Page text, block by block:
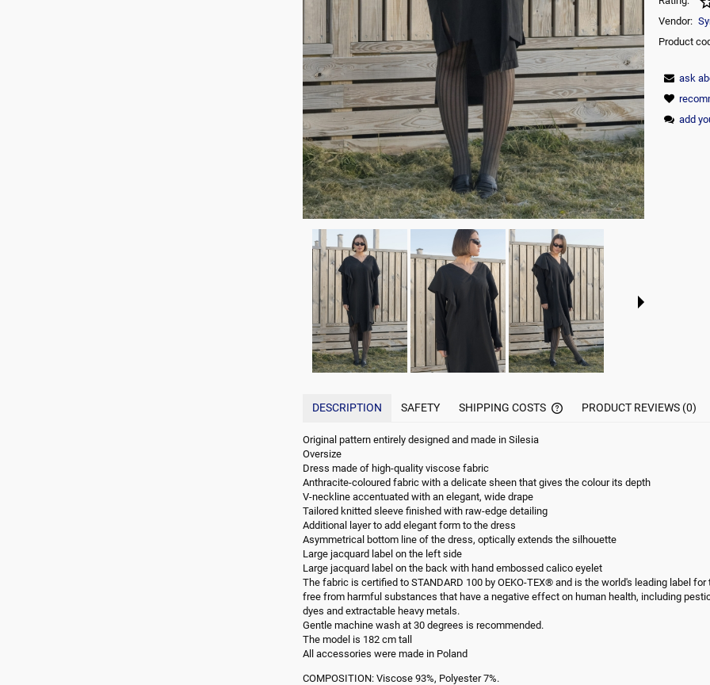
Vendor:
Product
ask
add
DESCRIPTION SAFETY SHIPPING COSTS PRODUCT REVIEWS (0)
Original pattern entirely designed and made in Silesia
Oversize
Dress made of high-quality viscose fabric
Anthracite-coloured fabric with a delicate sheen that gives the colour its depth
V-neckline accentuated with an elegant, wide drape
Tailored knitted sleeve finished with raw-edge detailing
Additional layer to add elegant form to the dress
Asymmetrical bottom line of the dress, optically extends the silhouette
Large jacquard label on the left side
Large jacquard label on the back with hand embossed calico eyelet
The fabric is certified to STANDARD 100 by OEKO-TEX® and is the world's leading label
free from harmful substances that have a negative effect on human health, including
dyes and extractable heavy metals.
Gentle machine wash at 30 degrees is recommended.
The model is 182 cm tall
All accessories were made in Poland
COMPOSITION: Viscose 93%, Polyester 7%.